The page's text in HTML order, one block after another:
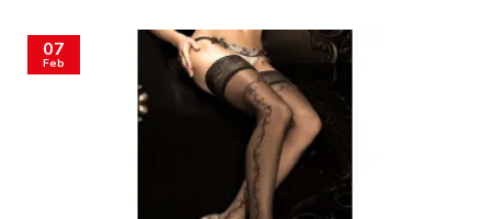
07
Feb